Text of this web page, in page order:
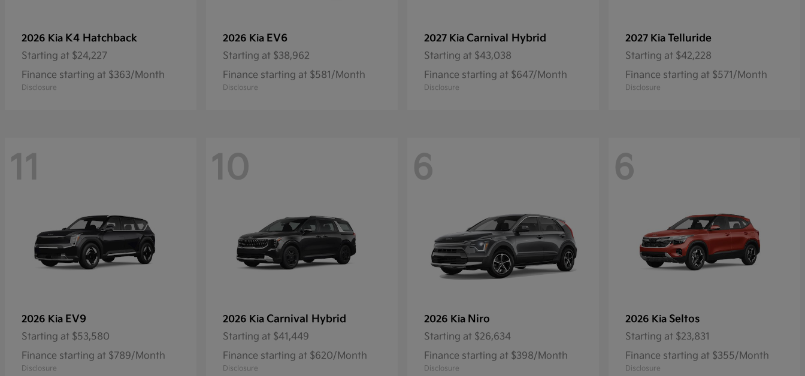
2026 Kia K4 Hatchback
Starting at $24,227
Finance starting at $363/Month
Disclosure
2026 Kia EV6
Starting at $38,962
Finance starting at $581/Month
Disclosure
2027 Kia Carnival Hybrid
Starting at $43,038
Finance starting at $647/Month
Disclosure
2027 Kia Telluride
Starting at $42,228
Finance starting at $571/Month
Disclosure
11
2026 Kia EV9
Starting at $53,580
Finance starting at $789/Month
Disclosure
10
2026 Kia Carnival Hybrid
Starting at $41,449
Finance starting at $620/Month
Disclosure
6
2026 Kia Niro
Starting at $26,634
Finance starting at $398/Month
Disclosure
6
2026 Kia Seltos
Starting at $23,831
Finance starting at $355/Month
Disclosure